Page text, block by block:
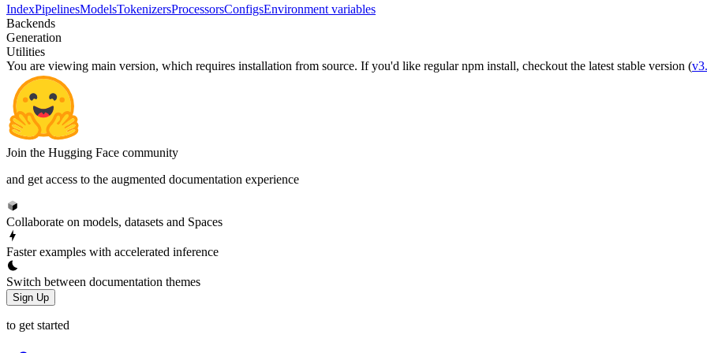
IndexPipelinesModelsTokenizersProcessorsConfigsEnvironment variables
Backends
Generation
Utilities
You are viewing main version, which requires installation from source. If you'd like regular npm install, checkout the latest stable version (
Join the Hugging Face community
and get access to the augmented documentation experience
Collaborate on models, datasets and Spaces
Faster examples with accelerated inference
Switch between documentation themes
Sign Up
to get started